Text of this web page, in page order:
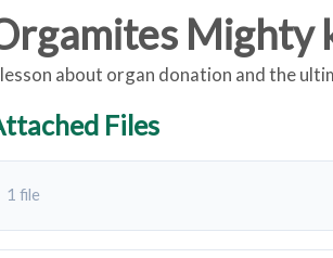
Mighty
about organ donation and the
Files
1 file